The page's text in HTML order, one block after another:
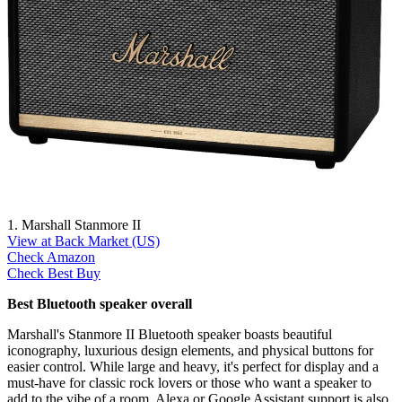
1. Marshall Stanmore II
View at Back Market (US)
Check Amazon
Check Best Buy
Best Bluetooth speaker overall
Marshall's Stanmore II Bluetooth speaker boasts beautiful
iconography, luxurious design elements, and physical buttons for
easier control. While large and heavy, it's perfect for display and a
must-have for classic rock lovers or those who want a speaker to
add to the vibe of a room. Alexa or Google Assistant support is also